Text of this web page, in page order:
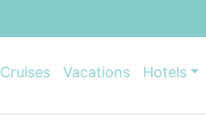
Cruises Vacations Hotels